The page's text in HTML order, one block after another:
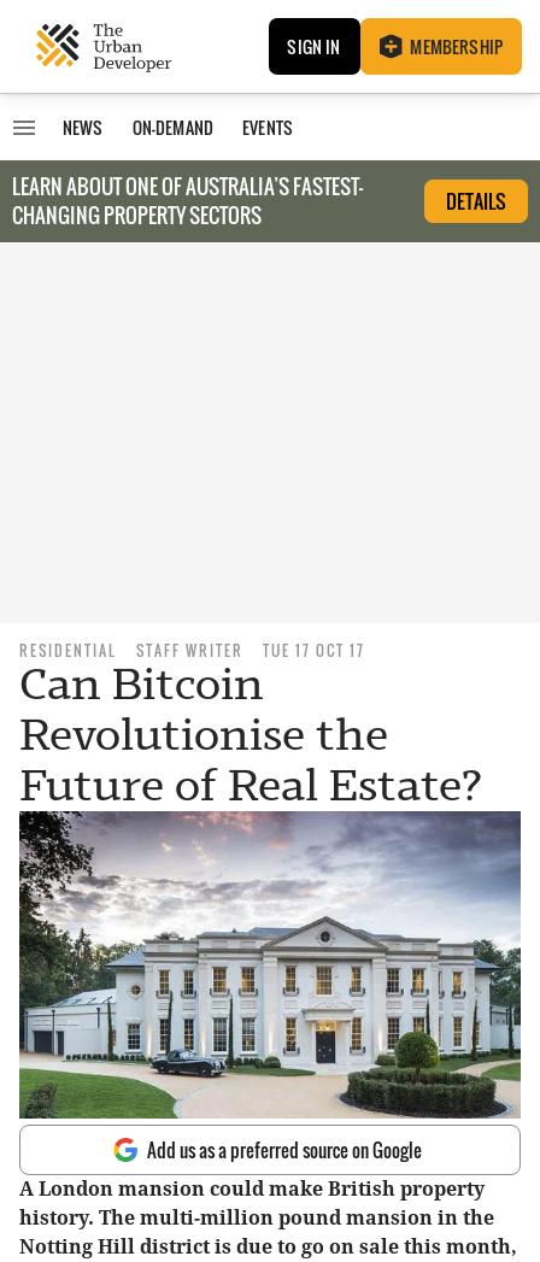
SIGN IN MEMBERSHIP
NEWS ON-DEMAND EVENTS
LEARN ABOUT ONE OF AUSTRALIA’S FASTEST-
CHANGING PROPERTY SECTORS
DETAILS
RESIDENTIAL STAFF WRITER TUE 17 OCT 17
Can Bitcoin
Revolutionise the
Future of Real Estate?
Add us as a preferred source on Google
A London mansion could make British property
history. The multi-million pound mansion in the
Notting Hill district is due to go on sale this month,